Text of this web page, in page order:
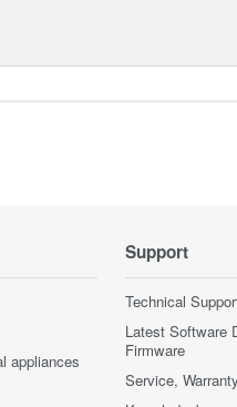
appliances
Support
Technical
Latest Software
Firmware
Service,